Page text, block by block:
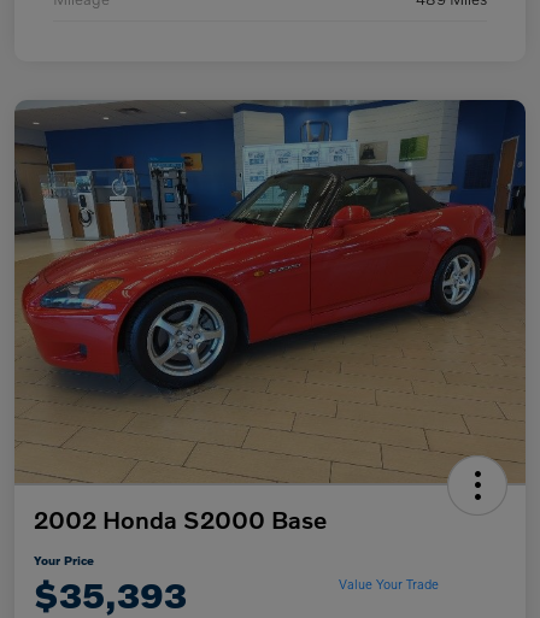
2002 Honda S2000 Base
Your Price
$35,393 Value Your Trade